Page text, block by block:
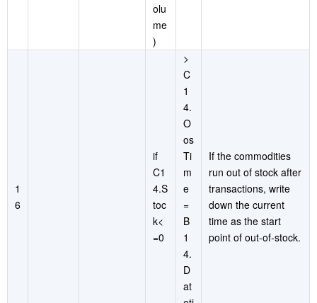
olu
me
)
1
6
if
C1
4.S
toc
k<
=0
>
C
1
4.
O
os
Ti
m
e
=
B
1
4.
D
at
If the commodities
run out of stock after
transactions, write
down the current
time as the start
point of out-of-stock.